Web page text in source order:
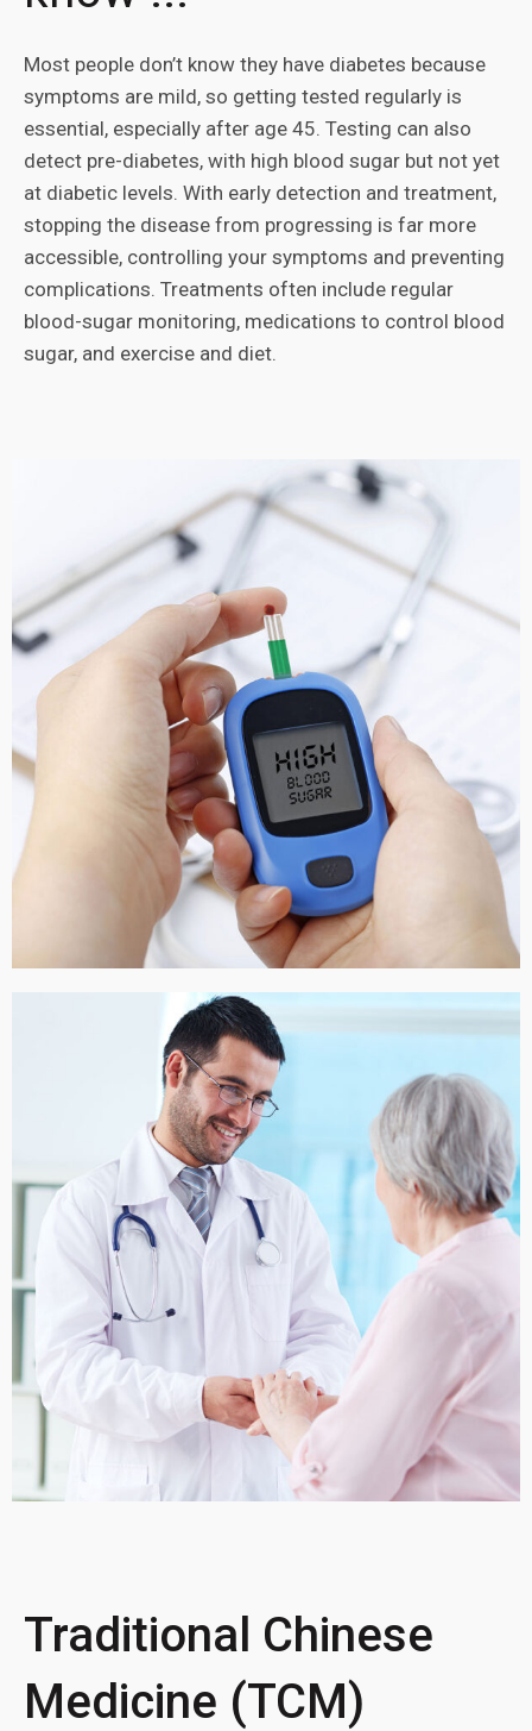
Most people don’t know they have diabetes because
symptoms are mild, so getting tested regularly is
essential, especially after age 45. Testing can also
detect pre-diabetes, with high blood sugar but not yet
at diabetic levels. With early detection and treatment,
stopping the disease from progressing is far more
accessible, controlling your symptoms and preventing
complications. Treatments often include regular
blood-sugar monitoring, medications to control blood
sugar, and exercise and diet.
Traditional Chinese
Medicine (TCM)